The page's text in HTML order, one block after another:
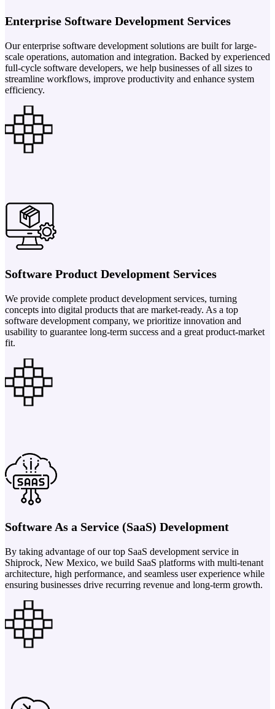
Enterprise Software Development Services
Our enterprise software development solutions are built for large-
scale operations, automation and integration. Backed by experienced
full-cycle software developers, we help businesses of all sizes to
streamline workflows, improve productivity and enhance system
efficiency.
Software Product Development Services
We provide complete product development services, turning
concepts into digital products that are market-ready. As a top
software development company, we prioritize innovation and
usability to guarantee long-term success and a great product-market
fit.
Software As a Service (SaaS) Development
By taking advantage of our top SaaS development service in
Shiprock, New Mexico, we build SaaS platforms with multi-tenant
architecture, high performance, and seamless user experience while
ensuring businesses drive recurring revenue and long-term growth.